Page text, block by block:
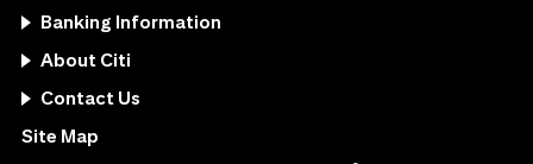
Banking Information
About Citi
Contact Us
Site Map